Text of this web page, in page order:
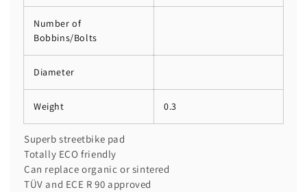
Number of
Bobbins/Bolts
Diameter
Weight 0.3
Superb streetbike pad
Totally ECO friendly
Can replace organic or sintered
TÜV and ECE R 90 approved